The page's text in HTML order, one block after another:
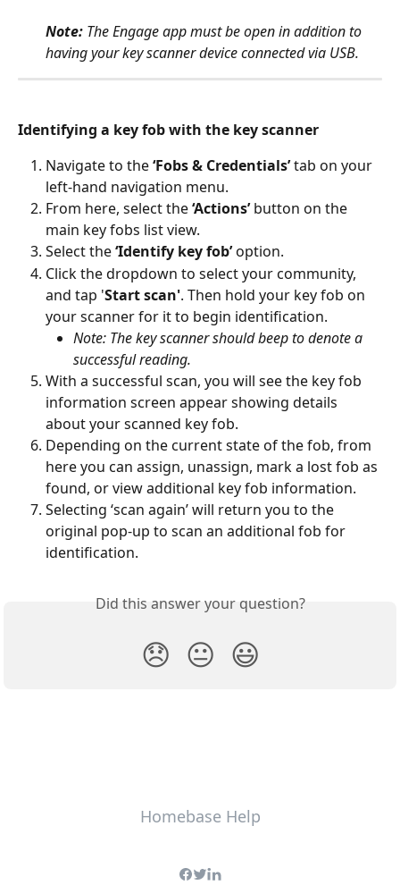
Note: The Engage app must be open in addition to
having your key scanner device connected via USB.
Identifying a key fob with the key scanner
Navigate to the ‘Fobs & Credentials’ tab on your
left-hand navigation menu.
From here, select the ‘Actions’ button on the
main key fobs list view.
Select the ‘Identify key fob’ option.
Click the dropdown to select your community,
and tap 'Start scan'. Then hold your key fob on
your scanner for it to begin identification.
Note: The key scanner should beep to denote a
successful reading.
With a successful scan, you will see the key fob
information screen appear showing details
about your scanned key fob.
Depending on the current state of the fob, from
here you can assign, unassign, mark a lost fob as
found, or view additional key fob information.
Selecting ‘scan again’ will return you to the
original pop-up to scan an additional fob for
identification.
Did this answer your question?
😞 😐 😃
Homebase Help